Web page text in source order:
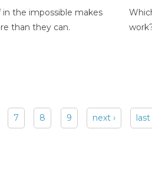
the impossible makes
than they can.
7 8 9 next › last